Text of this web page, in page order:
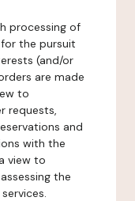
processing of
the pursuit
(and/or
are made
to
requests,
and
with the
view to
the